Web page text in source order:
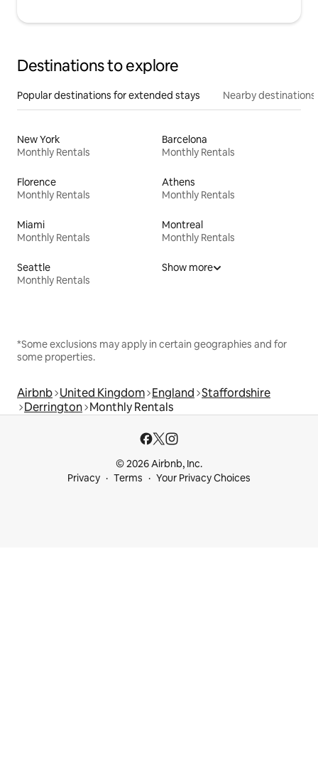
Destinations to explore
Popular destinations for extended stays Nearby destinations
New York
Monthly Rentals
Barcelona
Monthly Rentals
Florence
Monthly Rentals
Athens
Monthly Rentals
Miami
Monthly Rentals
Montreal
Monthly Rentals
Seattle
Monthly Rentals
Show more
*Some exclusions may apply in certain geographies and for
some properties.
Airbnb United Kingdom England Staffordshire
Derrington Monthly Rentals
© 2026 Airbnb, Inc.
Privacy
Terms Your Privacy Choices